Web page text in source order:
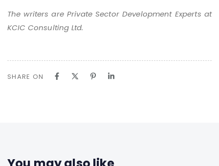
The writers are Private Sector Development Experts at
KCIC Consulting Ltd.
SHARE ON